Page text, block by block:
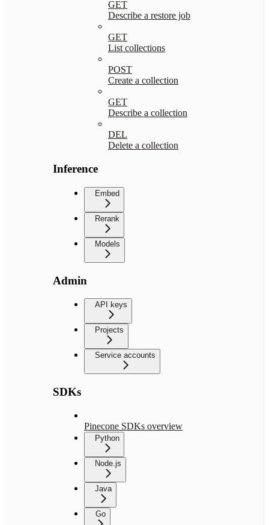
GET
Describe a restore job
GET
List collections
POST
Create a collection
GET
Describe a collection
DEL
Delete a collection
Inference
Embed
Rerank
Models
Admin
API keys
Projects
Service accounts
SDKs
Pinecone SDKs overview
Python
Node.js
Java
Go